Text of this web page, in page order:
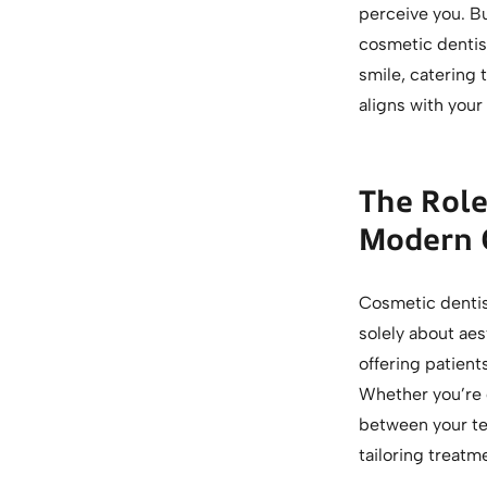
perceive you.
cosmetic
smile, catering
aligns with
The
Modern
Cosmetic
solely about
offering
Whether
between your
tailoring